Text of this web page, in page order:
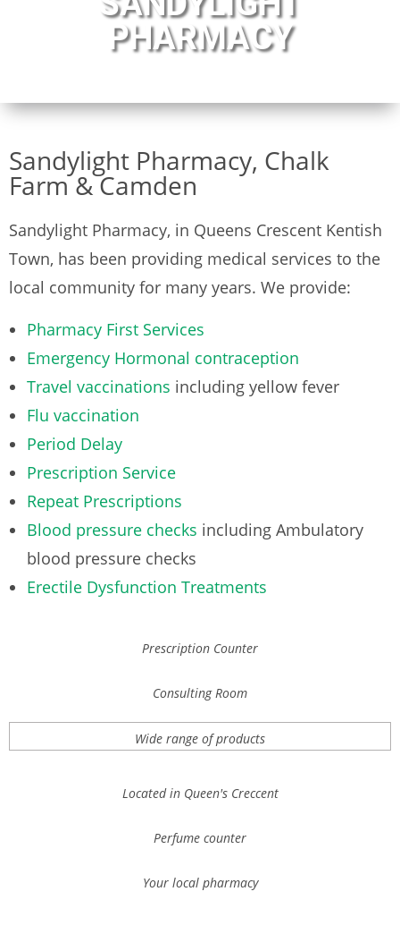
PHARMACY
Sandylight Pharmacy, Chalk
Farm & Camden
Sandylight Pharmacy, in Queens Crescent Kentish
Town, has been providing medical services to the
local community for many years. We provide:
Pharmacy First Services
Emergency Hormonal contraception
Travel vaccinations including yellow fever
Flu vaccination
Period Delay
Prescription Service
Repeat Prescriptions
Blood pressure checks including Ambulatory
blood pressure checks
Erectile Dysfunction Treatments
Prescription Counter
Consulting Room
Wide range of products
Located in Queen's Creccent
Perfume counter
Your local pharmacy